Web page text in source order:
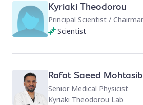
Kyriaki Theodorou
Scientist
Rafat Saeed Mohtasib
Senior Medical Physicist
Kyriaki Theodorou Lab